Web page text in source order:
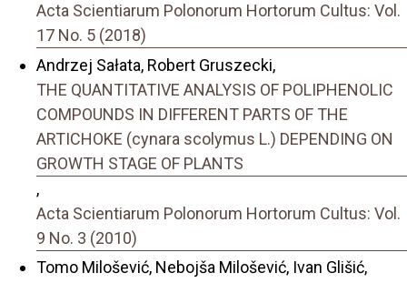
Acta Scientiarum Polonorum Hortorum Cultus: Vol.
17 No. 5 (2018)
Andrzej Sałata, Robert Gruszecki,
THE QUANTITATIVE ANALYSIS OF POLIPHENOLIC
COMPOUNDS IN DIFFERENT PARTS OF THE
ARTICHOKE (cynara scolymus L.) DEPENDING ON
GROWTH STAGE OF PLANTS
,
Acta Scientiarum Polonorum Hortorum Cultus: Vol.
9 No. 3 (2010)
Tomo Milošević, Nebojša Milošević, Ivan Glišić,